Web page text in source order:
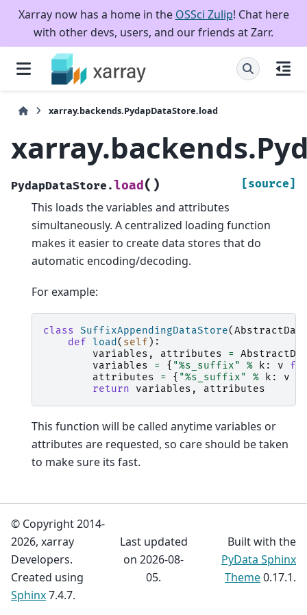
Xarray now has a home in the OSSci Zulip! Chat here
with other devs, users, and our friends at Zarr.
xarray.backends.PydapDataStore.load
PydapDataStore.load( ) [source]
This loads the variables and attributes
simultaneously. A centralized loading function
makes it easier to create data stores that do
automatic encoding/decoding.
For example:
class SuffixAppendingDataStore(
def load ( self ):
variables , attributes =
variables
= { "%s _suffix" % k : v
attributes
= { "%s _suffix" % k : v
return
variables , attributes
This function will be called anytime variables or
attributes are requested, so care should be taken
to make sure its fast.
© Copyright 2014-
2026, xarray
Developers.
Created using
Sphinx7.4.7.
Last updated
on 2026-08-
05.
Built with the
PyData Sphinx
Theme0.17.1.